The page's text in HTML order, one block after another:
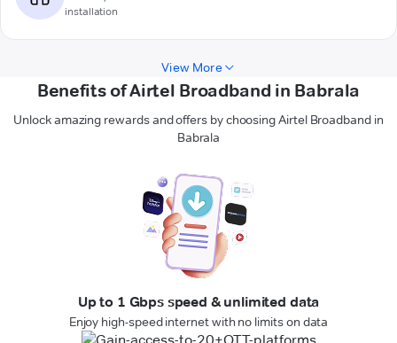
installation
View More
Benefits of Airtel Broadband in Babrala
Unlock amazing rewards and offers by choosing Airtel Broadband in
Babrala
Up to 1 Gbps speed & unlimited data
Enjoy high-speed internet with no limits on data